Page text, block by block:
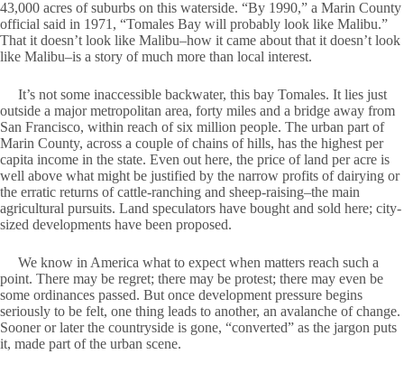
43,000 acres of suburbs on this waterside. “By 1990,” a Marin County
official said in 1971, “Tomales Bay will probably look like Malibu.”
That it doesn’t look like Malibu–how it came about that it doesn’t look
like Malibu–is a story of much more than local interest.
It’s not some inaccessible backwater, this bay Tomales. It lies just
outside a major metropolitan area, forty miles and a bridge away from
San Francisco, within reach of six million people. The urban part of
Marin County, across a couple of chains of hills, has the highest per
capita income in the state. Even out here, the price of land per acre is
well above what might be justified by the narrow profits of dairying or
the erratic returns of cattle-ranching and sheep-raising–the main
agricultural pursuits. Land speculators have bought and sold here; city-
sized developments have been proposed.
We know in America what to expect when matters reach such a
point. There may be regret; there may be protest; there may even be
some ordinances passed. But once development pressure begins
seriously to be felt, one thing leads to another, an avalanche of change.
Sooner or later the countryside is gone, “converted” as the jargon puts
it, made part of the urban scene.